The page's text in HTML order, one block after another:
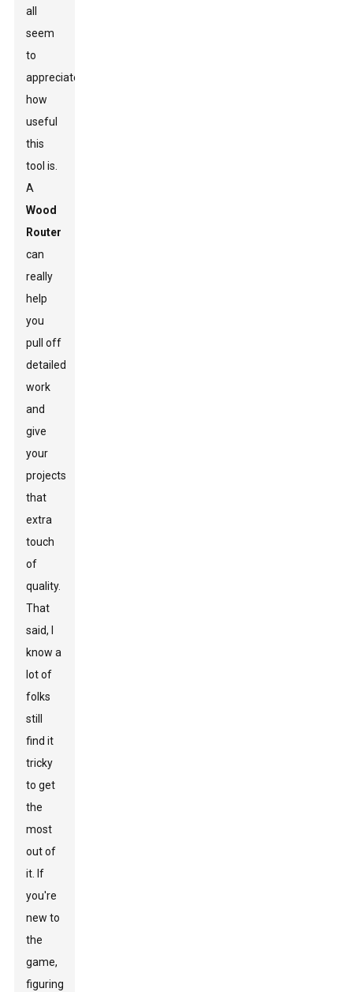
all
seem
to
appreciate
how
useful
this
tool is.
A
Wood
Router
can
really
help
you
pull off
detailed
work
and
give
your
projects
that
extra
touch
of
quality.
That
said, I
know a
lot of
folks
still
find it
tricky
to get
the
most
out of
it. If
you're
new to
the
game,
figuring